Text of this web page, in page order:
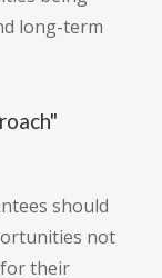
long-term
should
not
their